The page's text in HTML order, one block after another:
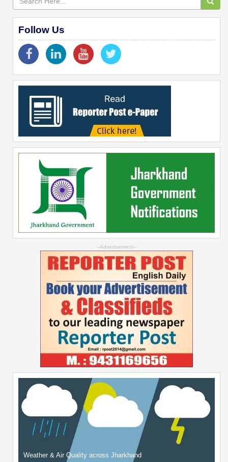
Follow Us
--Advertisement--
Weather & Air Quality across Jharkhand